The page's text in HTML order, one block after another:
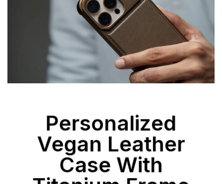
Personalized
Vegan Leather
Case With